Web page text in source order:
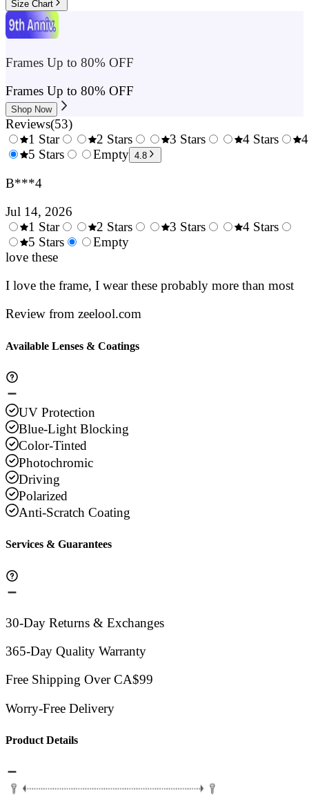
Size Chart
Frames Up to 80% OFF
Frames Up to 80% OFF
Shop Now
Reviews(53)
0.5
1 Star
1.5
2 Stars
2.5
3 Stars
4 Stars
5 Stars
Empty 4.8
B***4
Jul 14, 2026
0.5
Stars
1 Star
1.5
2 Stars
3 Stars
4 Stars
5 Stars
Empty
love these
I love the frame, I wear these probably more than most
Review from zeelool.com
Available Lenses & Coatings
UV Protection
Blue-Light Blocking
Color-Tinted
Photochromic
Driving
Polarized
Anti-Scratch Coating
Services & Guarantees
30-Day Returns & Exchanges
365-Day Quality Warranty
Free Shipping Over CA$99
Worry-Free Delivery
Product Details